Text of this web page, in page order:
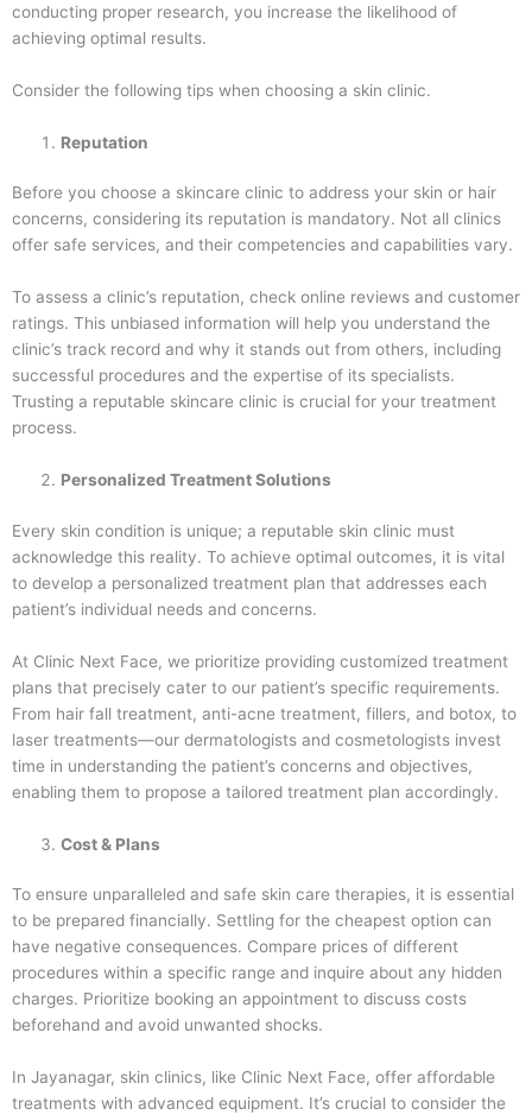
conducting proper research, you increase the likelihood of
achieving optimal results.
Consider the following tips when choosing a skin clinic.
Reputation
Before you choose a skincare clinic to address your skin or hair
concerns, considering its reputation is mandatory. Not all clinics
offer safe services, and their competencies and capabilities vary.
To assess a clinic’s reputation, check online reviews and customer
ratings. This unbiased information will help you understand the
clinic’s track record and why it stands out from others, including
successful procedures and the expertise of its specialists.
Trusting a reputable skincare clinic is crucial for your treatment
process.
Personalized Treatment Solutions
Every skin condition is unique; a reputable skin clinic must
acknowledge this reality. To achieve optimal outcomes, it is vital
to develop a personalized treatment plan that addresses each
patient’s individual needs and concerns.
At Clinic Next Face, we prioritize providing customized treatment
plans that precisely cater to our patient’s specific requirements.
From hair fall treatment, anti-acne treatment, fillers, and botox, to
laser treatments—our dermatologists and cosmetologists invest
time in understanding the patient’s concerns and objectives,
enabling them to propose a tailored treatment plan accordingly.
Cost & Plans
To ensure unparalleled and safe skin care therapies, it is essential
to be prepared financially. Settling for the cheapest option can
have negative consequences. Compare prices of different
procedures within a specific range and inquire about any hidden
charges. Prioritize booking an appointment to discuss costs
beforehand and avoid unwanted shocks.
In Jayanagar, skin clinics, like Clinic Next Face, offer affordable
treatments with advanced equipment. It’s crucial to consider the